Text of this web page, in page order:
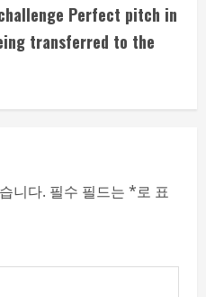
Perfect pitch in
transferred to the
니다. 필수 필드는 *로 표